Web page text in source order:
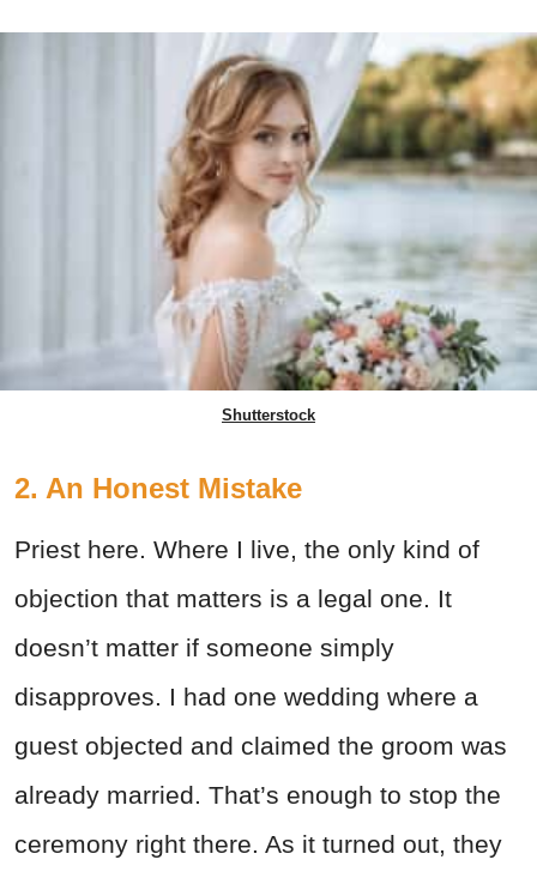
Shutterstock
2. An Honest Mistake
Priest here. Where I live, the only kind of
objection that matters is a legal one. It
doesn’t matter if someone simply
disapproves. I had one wedding where a
guest objected and claimed the groom was
already married. That’s enough to stop the
ceremony right there. As it turned out, they